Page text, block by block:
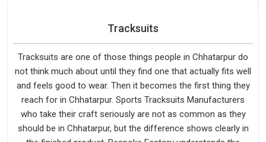
Tracksuits
Tracksuits are one of those things people in Chhatarpur do
not think much about until they find one that actually fits well
and feels good to wear. Then it becomes the first thing they
reach for in Chhatarpur. Sports Tracksuits Manufacturers
who take their craft seriously are not as common as they
should be in Chhatarpur, but the difference shows clearly in